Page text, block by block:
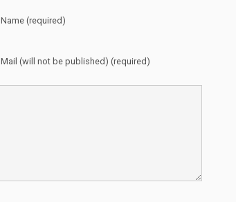
Name (required)
Mail (will not be published) (required)